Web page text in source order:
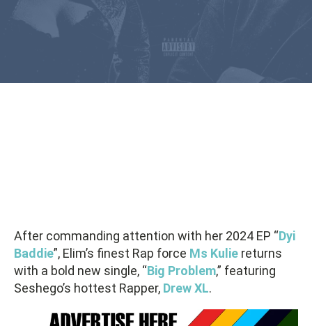
After commanding attention with her 2024 EP “Dyi
Baddie”, Elim’s finest Rap force Ms Kulie returns
with a bold new single, “Big Problem,” featuring
Seshego’s hottest Rapper, Drew XL.